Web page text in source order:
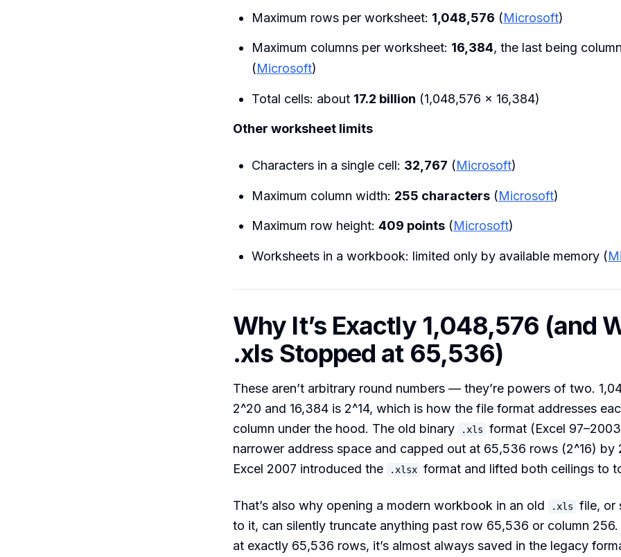
Maximum rows per worksheet: 1,048,576 (Microsoft)
Maximum columns per worksheet: 16,384, the last being column
(Microsoft)
Total cells: about 17.2 billion (1,048,576 × 16,384)
Other worksheet limits
Characters in a single cell: 32,767 (Microsoft)
Maximum column width: 255 characters (Microsoft)
Maximum row height: 409 points (Microsoft)
Worksheets in a workbook: limited only by available memory (
Why It’s Exactly 1,048,576 (and
.xls Stopped at 65,536)
These aren’t arbitrary round numbers — they’re powers of two.
2^20 and 16,384 is 2^14, which is how the file format addresses
column under the hood. The old binary
.xls
format (Excel
narrower address space and capped out at 65,536 rows (2^16) by
Excel 2007 introduced the
.xlsx format and lifted both ceilings to
That’s also why opening a modern workbook in an old .xls
file, or
to it, can silently truncate anything past row 65,536 or column
at exactly 65,536 rows, it’s almost always saved in the legacy